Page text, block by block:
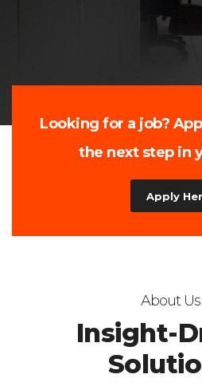
Looking for a job?
the next step in
Apply
About Us
Insight-